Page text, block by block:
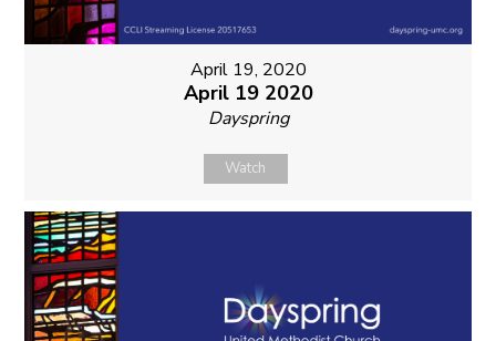
April 19, 2020
April 19 2020
Dayspring
Watch